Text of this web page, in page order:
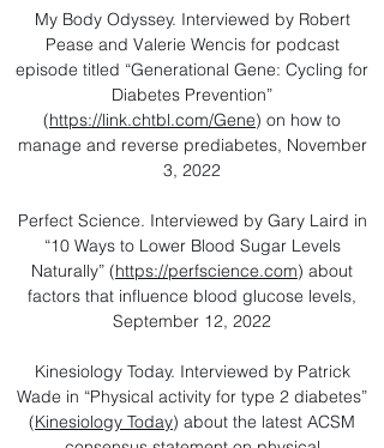
My Body Odyssey. Interviewed by Robert
Pease and Valerie Wencis for podcast
episode titled “Generational Gene: Cycling for
Diabetes Prevention”
(https://link.chtbl.com/Gene) on how to
manage and reverse prediabetes, November
3, 2022
Perfect Science. Interviewed by Gary Laird in
“10 Ways to Lower Blood Sugar Levels
Naturally” (https://perfscience.com) about
factors that influence blood glucose levels,
September 12, 2022
Kinesiology Today. Interviewed by Patrick
Wade in “Physical activity for type 2 diabetes”
(Kinesiology Today) about the latest ACSM